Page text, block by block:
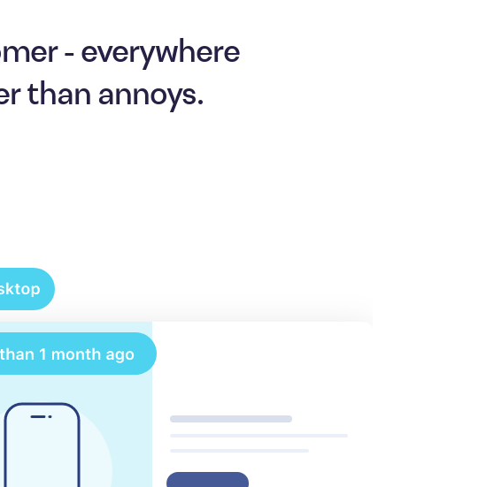
- everywhere
than annoys.